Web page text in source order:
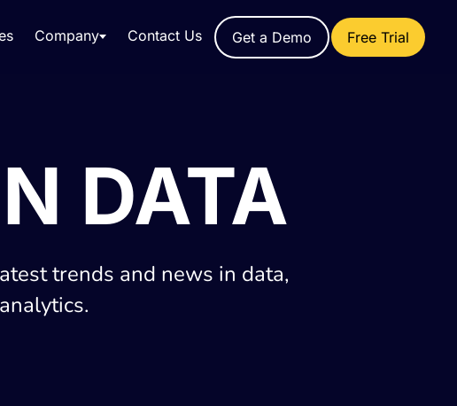
Company Contact Us Get a Demo Free Trial
DATA
trends and news in data,